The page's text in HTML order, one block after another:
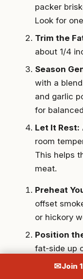
packer
Look for
Trim the
about 1/4
Season
with a
and garlic
for
Let It Rest:
room
This helps
meat.
Preheat
offset
or hickory
Position
fat-side up
the firebox
✉Join